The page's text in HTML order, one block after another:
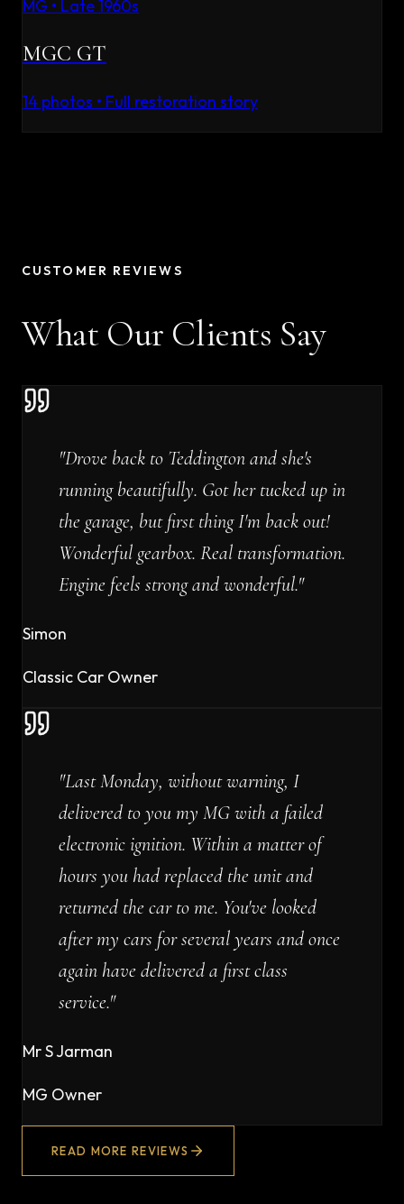
MG • Late 1960s
MGC GT
14 photos • Full restoration story
CUSTOMER REVIEWS
What Our Clients Say
"Drove back to Teddington and she's
running beautifully. Got her tucked up in
the garage, but first thing I'm back out!
Wonderful gearbox. Real transformation.
Engine feels strong and wonderful."
Simon
Classic Car Owner
"Last Monday, without warning, I
delivered to you my MG with a failed
electronic ignition. Within a matter of
hours you had replaced the unit and
returned the car to me. You've looked
after my cars for several years and once
again have delivered a first class
service."
Mr S Jarman
MG Owner
READ MORE REVIEWS